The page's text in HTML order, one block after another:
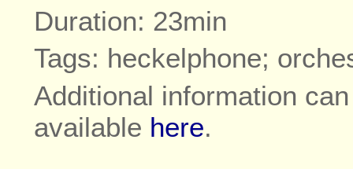
Duration: 23min
Tags: heckelphone;
Additional information
available here.